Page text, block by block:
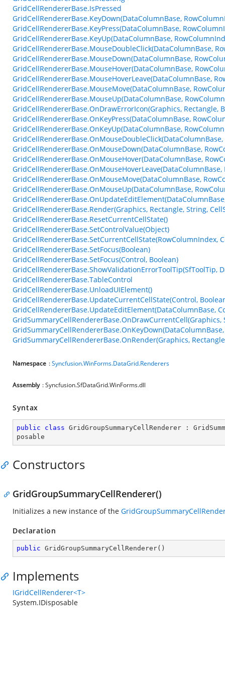
GridCellRendererBase.IsPressed
GridCellRendererBase.KeyDown(DataColumnBase,
GridCellRendererBase.KeyPress(DataColumnBase,
GridCellRendererBase.KeyUp(DataColumnBase,
GridCellRendererBase.MouseDoubleClick(DataColumnBase,
GridCellRendererBase.MouseDown(DataColumnBase,
GridCellRendererBase.MouseHover(DataColumnBase,
GridCellRendererBase.MouseHoverLeave(DataColumnBase,
GridCellRendererBase.MouseMove(DataColumnBase,
GridCellRendererBase.MouseUp(DataColumnBase,
GridCellRendererBase.OnDrawErrorIcon(Graphics, Rectangle,
GridCellRendererBase.OnKeyPress(DataColumnBase,
GridCellRendererBase.OnKeyUp(DataColumnBase,
GridCellRendererBase.OnMouseDown(DataColumnBase,
GridCellRendererBase.OnMouseHover(DataColumnBase,
GridCellRendererBase.OnMouseMove(DataColumnBase,
GridCellRendererBase.OnMouseUp(DataColumnBase,
GridCellRendererBase.Render(Graphics, Rectangle, String,
GridCellRendererBase.ResetCurrentCellState()
GridCellRendererBase.SetControlValue(Object)
GridCellRendererBase.SetCurrentCellState(RowColumnIndex,
GridCellRendererBase.SetFocus(Boolean)
GridCellRendererBase.SetFocus(Control, Boolean)
GridCellRendererBase.ShowValidationErrorToolTip(SfToolTip,
GridCellRendererBase.TableControl
GridCellRendererBase.UnloadUIElement()
GridCellRendererBase.UpdateCurrentCellState(Control,
GridCellRendererBase.UpdateEditElement(DataColumnBase,
GridSummaryCellRendererBase.OnDrawCurrentCell(Graphics,
GridSummaryCellRendererBase.OnRender(Graphics,
Namespace :Syncfusion.WinForms.DataGrid.Renderers
Assembly : Syncfusion.SfDataGrid.WinForms.dll
Syntax
public class GridGroupSummaryCellRenderer :
posable
Constructors
GridGroupSummaryCellRenderer()
Initializes a new instance of the
Declaration
public GridGroupSummaryCellRenderer( )
Implements
IGridCellRenderer<T>
System.IDisposable